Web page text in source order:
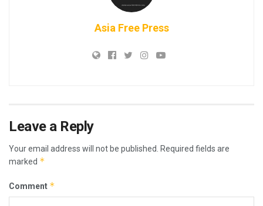
Asia Free Press
Leave a Reply
Your email address will not be published. Required fields are
marked *
Comment *